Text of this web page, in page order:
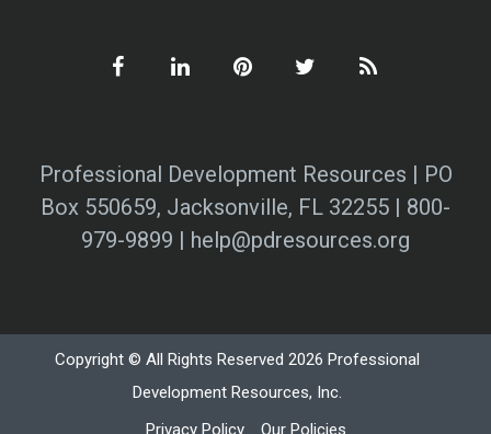
Professional Development Resources | PO
Box 550659, Jacksonville, FL 32255 | 800-
979-9899 | help@pdresources.org
Copyright © All Rights Reserved 2026 Professional
Development Resources, Inc.
Privacy Policy
Our Policies